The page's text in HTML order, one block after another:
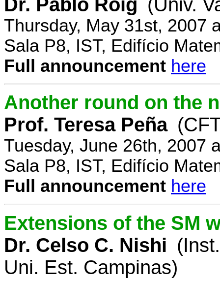
Dr. Pablo Roig (Univ.
Thursday, May 31st, 2007
Sala P8, IST, Edifício
Full announcement here
Another round on the
Prof. Teresa Peña
Tuesday, June 26th, 2007
Sala P8, IST, Edifício
Full announcement here
Extensions of the SM
Dr. Celso C. Nishi
Uni. Est. Campinas)